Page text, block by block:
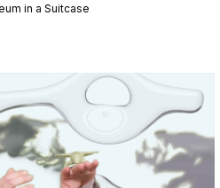
in a Suitcase